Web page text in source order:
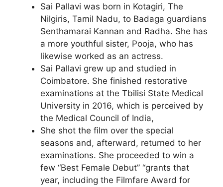
Sai Pallavi was born in Kotagiri, The
Nilgiris, Tamil Nadu, to Badaga guardians
Senthamarai Kannan and Radha. She has
a more youthful sister, Pooja, who has
likewise worked as an actress.
Sai Pallavi grew up and studied in
Coimbatore. She finished restorative
examinations at the Tbilisi State Medical
University in 2016, which is perceived by
the Medical Council of India,
She shot the film over the special
seasons and, afterward, returned to her
examinations. She proceeded to win a
few “Best Female Debut” “grants that
year, including the Filmfare Award for